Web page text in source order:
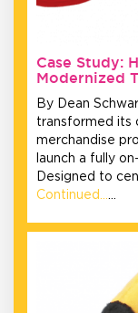
Case Study:
Modernized
By Dean
transformed its
merchandise
launch a fully
Designed to
Continued……